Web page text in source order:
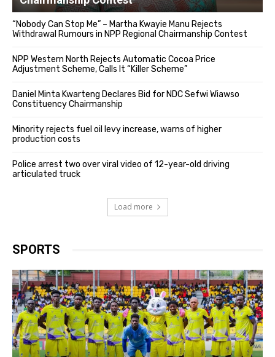
“Nobody Can Stop Me” – Martha Kwayie Manu Rejects
Withdrawal Rumours in NPP Regional Chairmanship Contest
NPP Western North Rejects Automatic Cocoa Price
Adjustment Scheme, Calls It “Killer Scheme”
Daniel Minta Kwarteng Declares Bid for NDC Sefwi Wiawso
Constituency Chairmanship
Minority rejects fuel oil levy increase, warns of higher
production costs
Police arrest two over viral video of 12-year-old driving
articulated truck
Load more
SPORTS